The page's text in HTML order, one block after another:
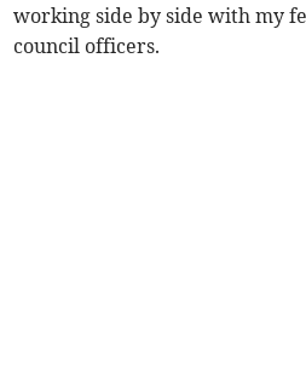
working side by side with my
council officers.